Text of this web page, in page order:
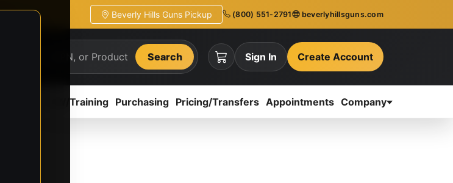
Beverly Hills Guns Pickup (800) 551-2791 beverlyhillsguns.com
Search Sign In Create Account
CCW/Training Purchasing Pricing/Transfers Appointments Company